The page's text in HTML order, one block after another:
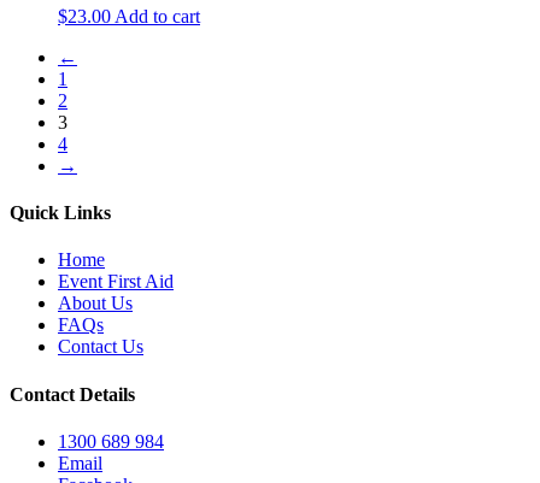
$23.00 Add to cart
←
1
2
3
4
→
Quick Links
Home
Event First Aid
About Us
FAQs
Contact Us
Contact Details
1300 689 984
Email